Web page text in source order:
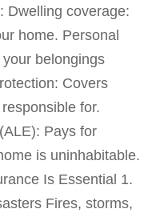
Dwelling coverage:
home. Personal
belongings
Covers
for.
Pays for
is uninhabitable.
Is Essential 1.
Fires, storms,